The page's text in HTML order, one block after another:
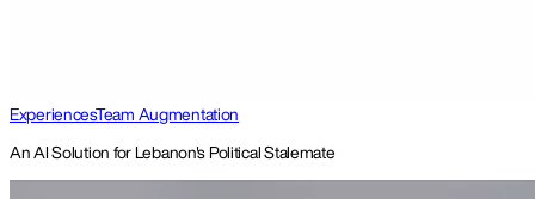
ExperiencesTeam Augmentation
An AI Solution for Lebanon's Political Stalemate